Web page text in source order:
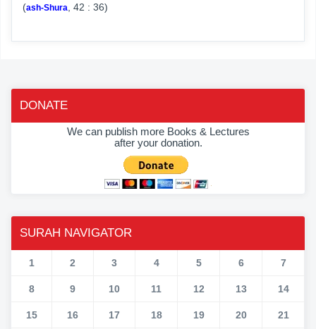
(ash-Shura , 42 : 36)
DONATE
We can publish more Books & Lectures
after your donation.
SURAH NAVIGATOR
1 2 3 4 5 6 7
8 9 10 11 12 13 14
15 16 17 18 19 20 21